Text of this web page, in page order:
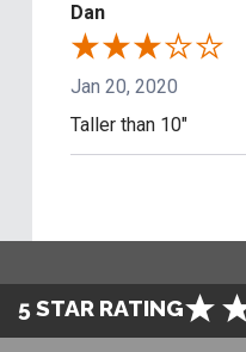
Dan
Jan 20, 2020
Taller than 10"
5 STAR RATING